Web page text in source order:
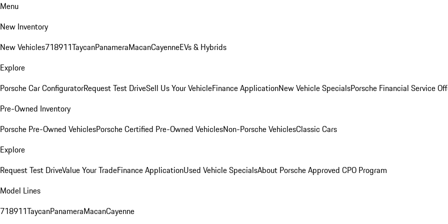
Menu
New Inventory
New Vehicles718911TaycanPanameraMacanCayenneEVs & Hybrids
Explore
Porsche Car ConfiguratorRequest Test DriveSell Us Your VehicleFinance ApplicationNew Vehicle SpecialsPorsche Financial Service
Pre-Owned Inventory
Porsche Pre-Owned VehiclesPorsche Certified Pre-Owned VehiclesNon-Porsche VehiclesClassic Cars
Explore
Request Test DriveValue Your TradeFinance ApplicationUsed Vehicle SpecialsAbout Porsche Approved CPO Program
Model Lines
718911TaycanPanameraMacanCayenne